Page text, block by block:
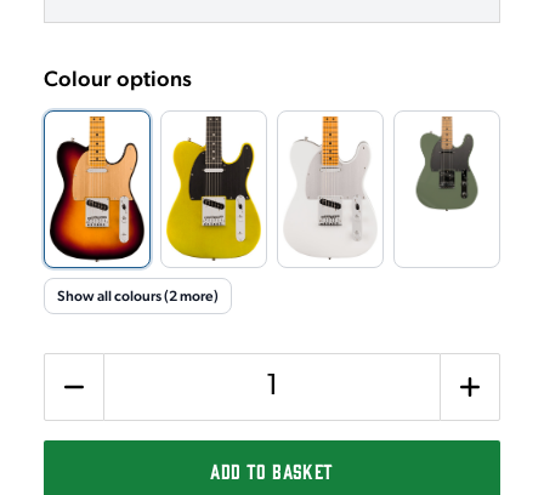
Colour options
Show all colours (2 more)
ADD TO BASKET